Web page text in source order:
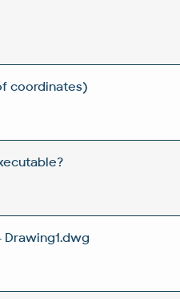
coordinates)